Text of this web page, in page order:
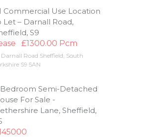
Commercial Use Location
Let – Darnall Road,
S9
£1300.00 Pcm
Darnall Road Sheffield, South
S9 5AN
Semi-Detached
For Sale -
Lane, Sheffield,